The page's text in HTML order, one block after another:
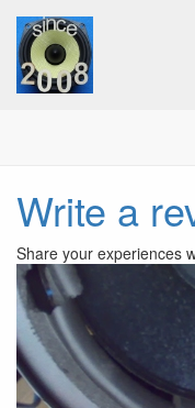
Write a
Share your experiences